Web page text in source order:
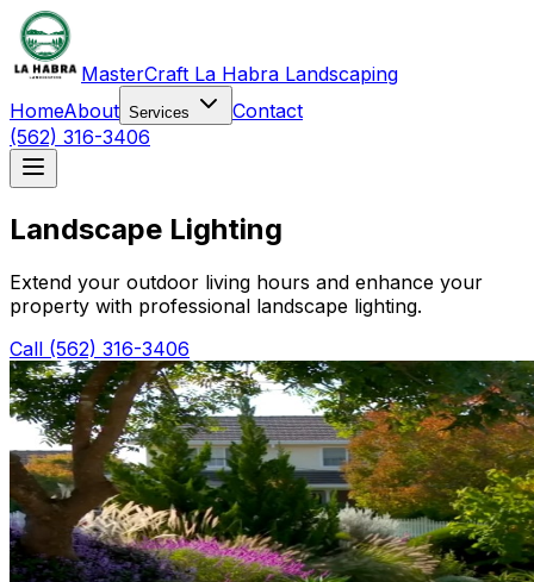
MasterCraft La Habra Landscaping
HomeAbout Services
Contact
(562) 316-3406
Landscape Lighting
Extend your outdoor living hours and enhance your
property with professional landscape lighting.
Call (562) 316-3406